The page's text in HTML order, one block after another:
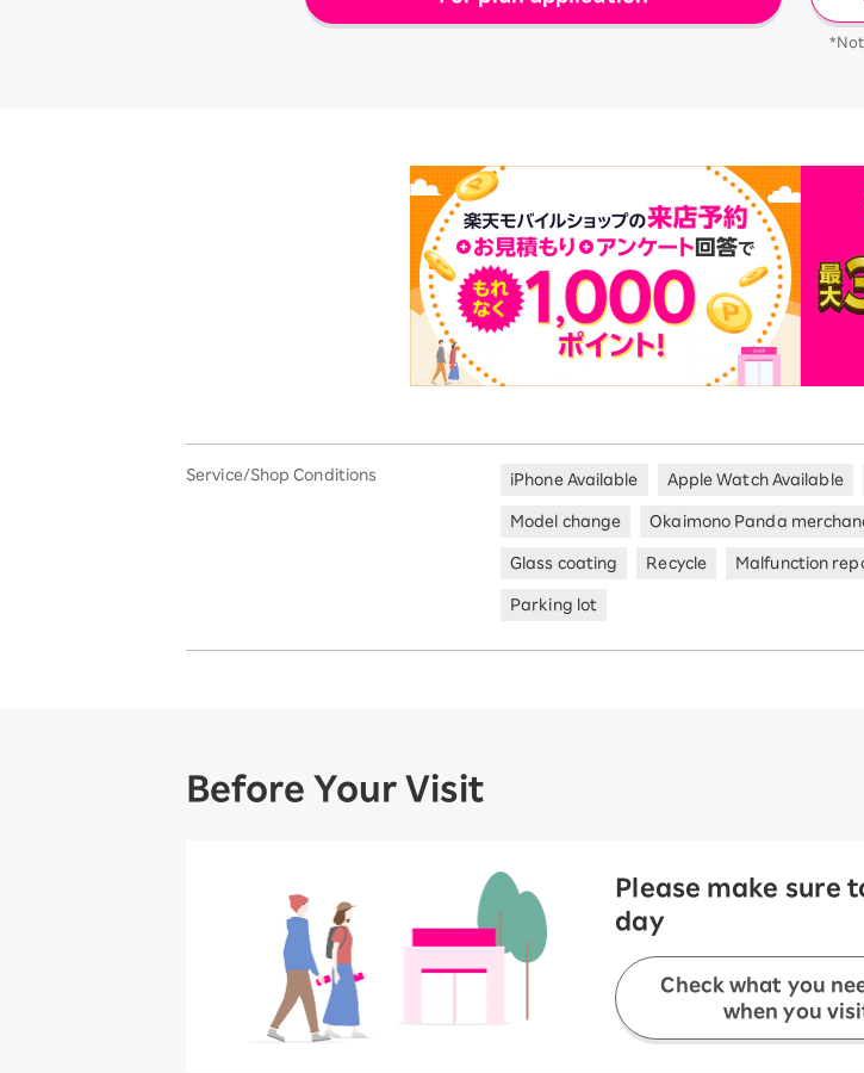
*Not
Service/Shop Conditions iPhone Available Apple Watch Available
Model change Okaimono Panda
Glass coating Recycle Malfunction
Parking lot
Before Your Visit
Please make sure
day
Check what you
when you